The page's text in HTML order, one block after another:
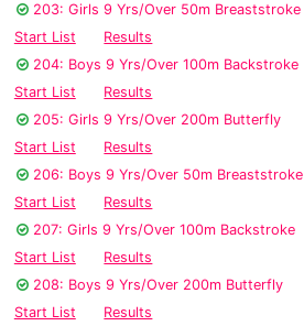
203: Girls 9 Yrs/Over 50m Breaststroke
Start List
Results
204: Boys 9 Yrs/Over 100m Backstroke
Start List
Results
205: Girls 9 Yrs/Over 200m Butterfly
Start List
Results
206: Boys 9 Yrs/Over 50m Breaststroke
Start List
Results
207: Girls 9 Yrs/Over 100m Backstroke
Start List
Results
208: Boys 9 Yrs/Over 200m Butterfly
Start List
Results